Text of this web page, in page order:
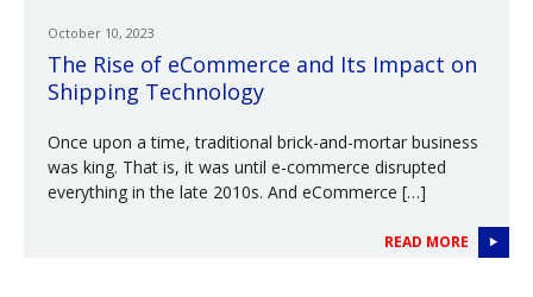
October 10, 2023
The Rise of eCommerce and Its Impact on
Shipping Technology
Once upon a time, traditional brick-and-mortar business
was king. That is, it was until e-commerce disrupted
everything in the late 2010s. And eCommerce […]
READ MORE